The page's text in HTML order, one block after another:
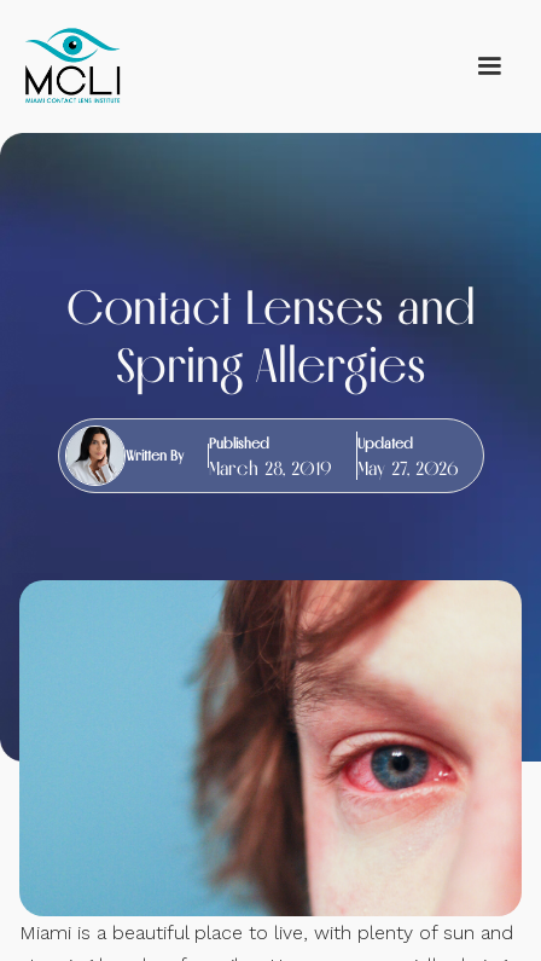
Contact Lenses and
Spring Allergies
Written By
Published
March 28, 2019
Updated
May 27, 2026
Miami is a beautiful place to live, with plenty of sun and